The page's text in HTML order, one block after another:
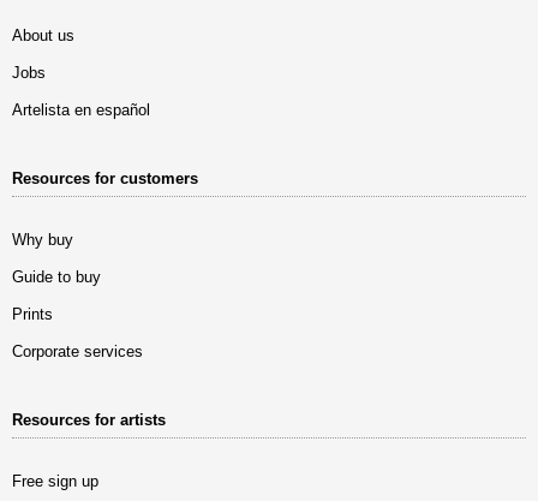
About us
Jobs
Artelista en español
Resources for customers
Why buy
Guide to buy
Prints
Corporate services
Resources for artists
Free sign up